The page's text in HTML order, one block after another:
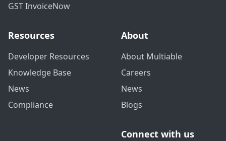
GST InvoiceNow
Resources
Developer Resources
Knowledge Base
News
Compliance
About
About Multiable
Careers
News
Blogs
Connect with us